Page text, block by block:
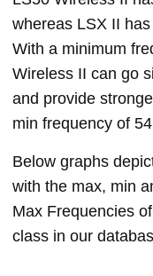
whereas LSX II
With a minimum
Wireless II can go
and provide
min frequency of
Below graphs
with the max, min
Max Frequencies
class in our